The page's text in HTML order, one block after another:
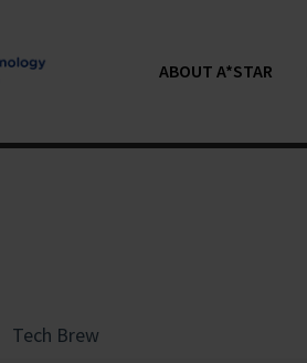
ABOUT A*STAR
Tech Brew